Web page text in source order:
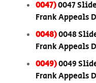
0047)0047
Frank Appeals
0048)0048
Frank Appeals
0049)0049
Frank Appeals